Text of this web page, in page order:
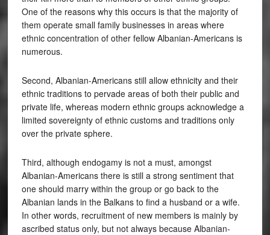
One of the reasons why this occurs is that the majority of
them operate small family businesses in areas where
ethnic concentration of other fellow Albanian-Americans is
numerous.
Second, Albanian-Americans still allow ethnicity and their
ethnic traditions to pervade areas of both their public and
private life, whereas modern ethnic groups acknowledge a
limited sovereignty of ethnic customs and traditions only
over the private sphere.
Third, although endogamy is not a must, amongst
Albanian-Americans there is still a strong sentiment that
one should marry within the group or go back to the
Albanian lands in the Balkans to find a husband or a wife.
In other words, recruitment of new members is mainly by
ascribed status only, but not always because Albanian-